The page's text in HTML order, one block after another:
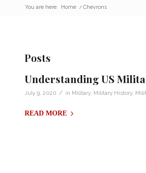
You are here: Home / Chevrons
Posts
Understanding US
July 9, 2020 / in Military, Military History,
READ MORE